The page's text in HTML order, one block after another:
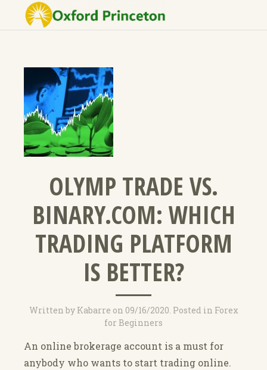
OLYMP TRADE VS.
BINARY.COM: WHICH
TRADING PLATFORM
IS BETTER?
Written by Kabarre on 09/16/2020. Posted in Forex
for Beginners
An online brokerage account is a must for
anybody who wants to start trading online.